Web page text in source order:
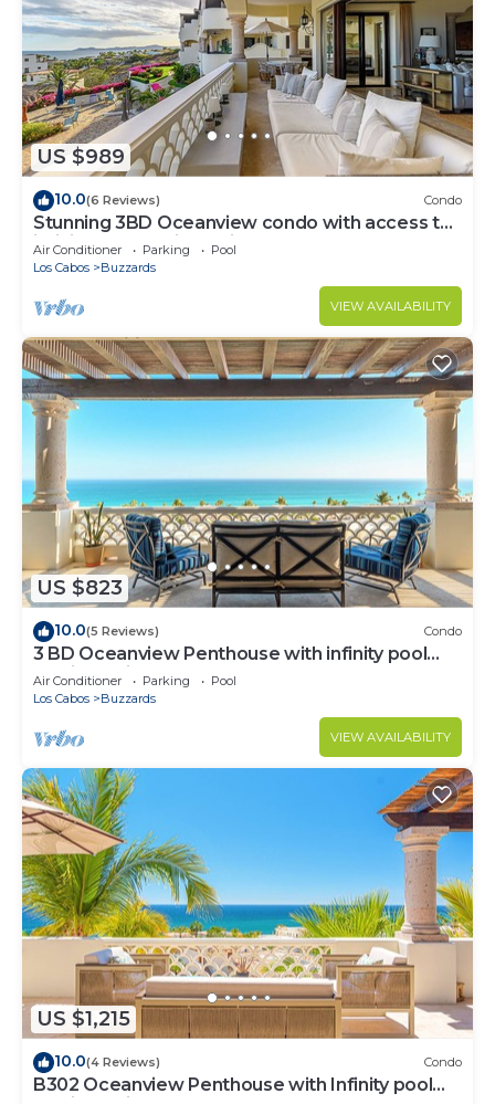
US $989
10.0(6 Reviews) Condo
Stunning 3BD Oceanview condo with access to
infinity pool and jacuzzi
Air Conditioner Parking
Pool
Los Cabos
Buzzards
VIEW AVAILABILITY
US $823
10.0(5 Reviews) Condo
3 BD Oceanview Penthouse with infinity pool
and jacuzzi
Air Conditioner Parking
Pool
Los Cabos
Buzzards
VIEW AVAILABILITY
US $1,215
10.0(4 Reviews) Condo
B302 Oceanview Penthouse with Infinity pool